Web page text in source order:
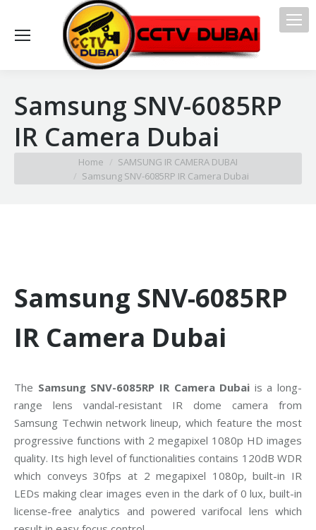
Samsung SNV-6085RP
IR Camera Dubai
Home
SAMSUNG IR CAMERA DUBAI
Samsung SNV-6085RP IR Camera Dubai
Samsung SNV-6085RP
IR Camera Dubai
The Samsung SNV-6085RP IR Camera Dubai is a long-
range lens vandal-resistant IR dome camera from
Samsung Techwin network lineup, which feature the most
progressive functions with 2 megapixel 1080p HD images
quality. Its high level of functionalities contains 120dB WDR
which conveys 30fps at 2 megapixel 1080p, built-in IR
LEDs making clear images even in the dark of 0 lux, built-in
license-free analytics and powered varifocal lens which